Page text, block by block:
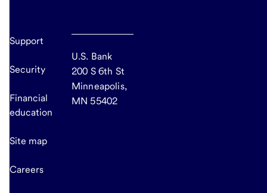
Support
Security
Financial
education
Site map
Careers
U.S. Bank
200 S 6th St
Minneapolis,
MN 55402